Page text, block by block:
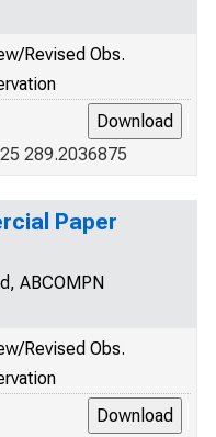
Revised Obs.
289.2036875
Paper
ABCOMPN
Revised Obs.